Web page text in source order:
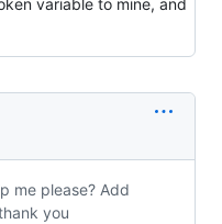
variable to mine, and
me please? Add
you